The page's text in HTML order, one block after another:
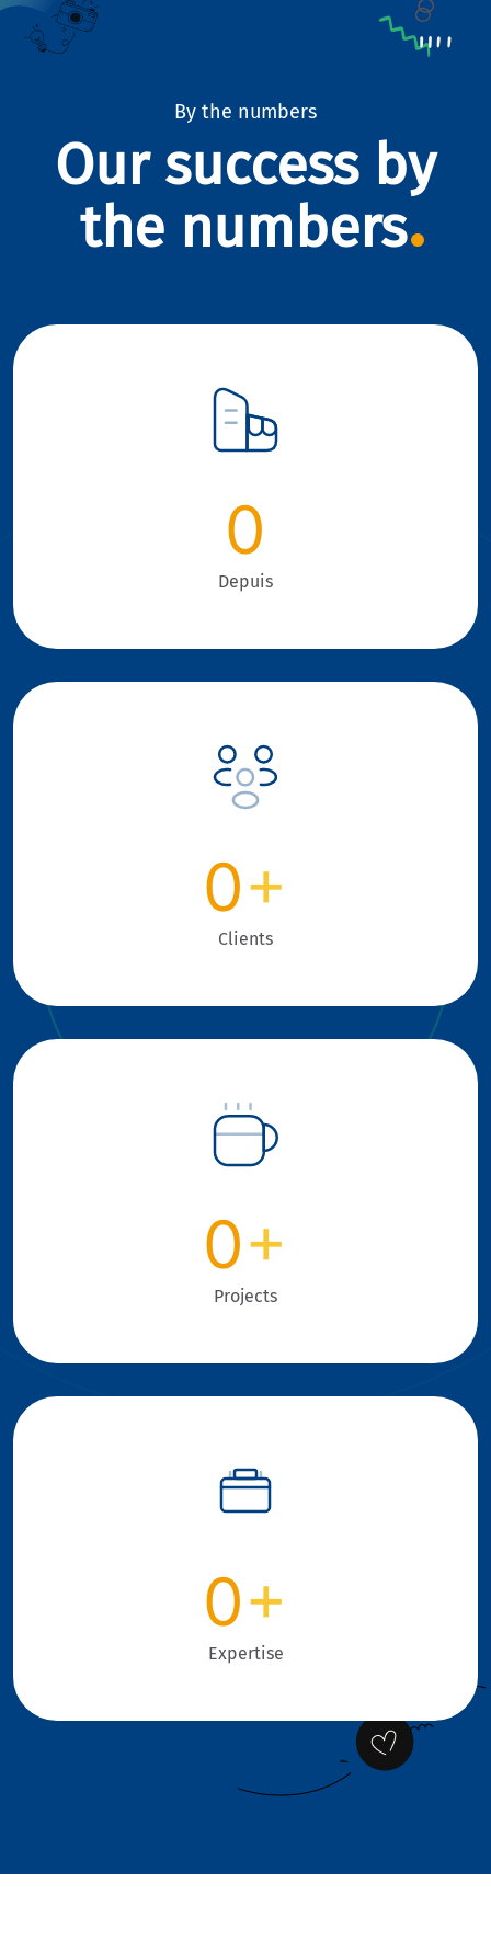
By the numbers
Our success by
the numbers
0
Depuis
0+
Clients
0+
Projects
0+
Expertise